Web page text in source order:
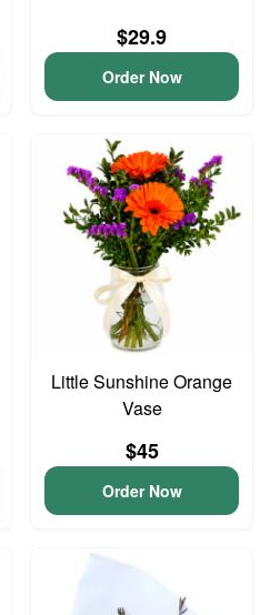
$29.9
Order Now
Little Sunshine Orange
Vase
$45
Order Now